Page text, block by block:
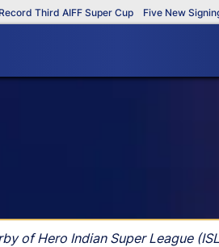
Third AIFF Super Cup Five New Signings
of Hero Indian Super League